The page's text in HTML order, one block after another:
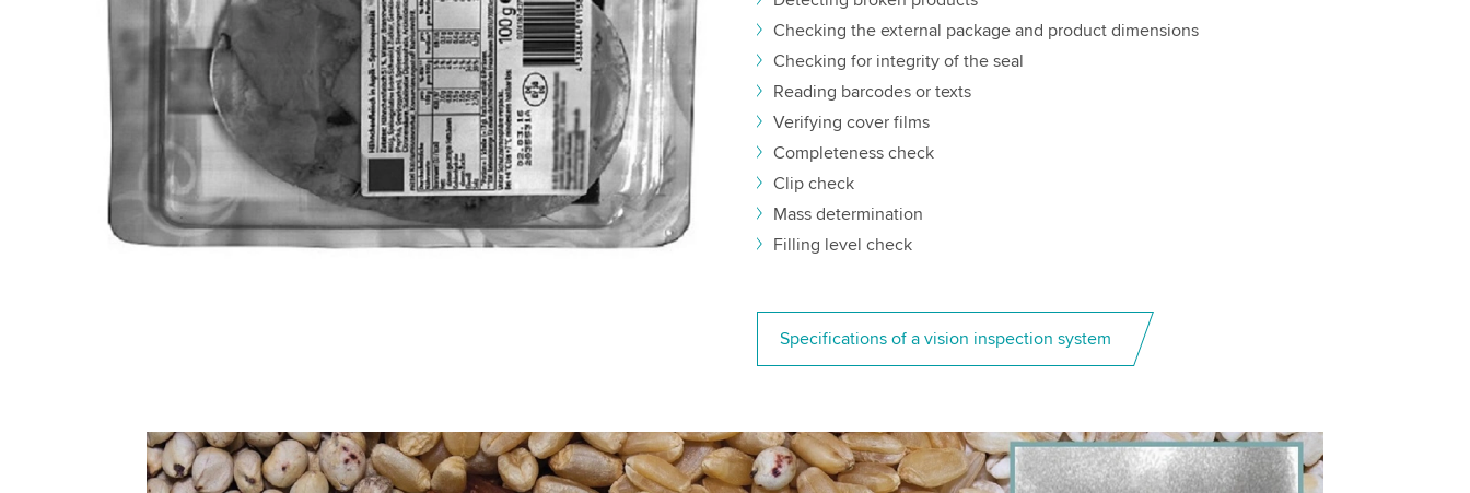
Checking the external package and product dimensions
Checking for integrity of the seal
Reading barcodes or texts
Verifying cover films
Completeness check
Clip check
Mass determination
Filling level check
Specifications of a vision inspection system